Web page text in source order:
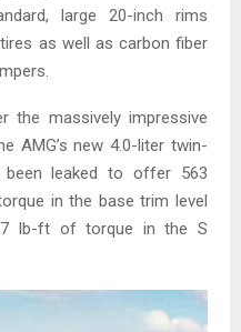
large 20-inch rims
as well as carbon fiber
the massively impressive
AMG’s new 4.0-liter twin-
been leaked to offer 563
in the base trim level
lb-ft of torque in the S